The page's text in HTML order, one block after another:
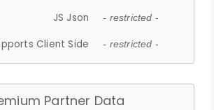
JS Json - restricted -
Client Side - restricted -
Partner Data